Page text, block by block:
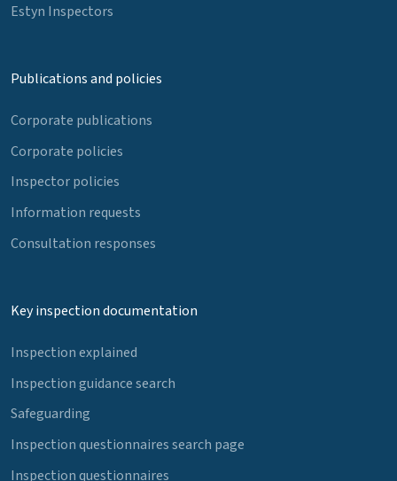
Estyn Inspectors
Publications and policies
Corporate publications
Corporate policies
Inspector policies
Information requests
Consultation responses
Key inspection documentation
Inspection explained
Inspection guidance search
Safeguarding
Inspection questionnaires search page
Inspection questionnaires